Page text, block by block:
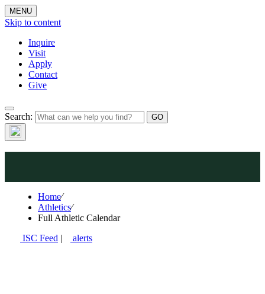
MENU
Skip to content
Inquire
Visit
Apply
Contact
Give
Search:Athletics
Home⁄
Athletics⁄
Full Athletic Calendar
ISC Feed | alerts